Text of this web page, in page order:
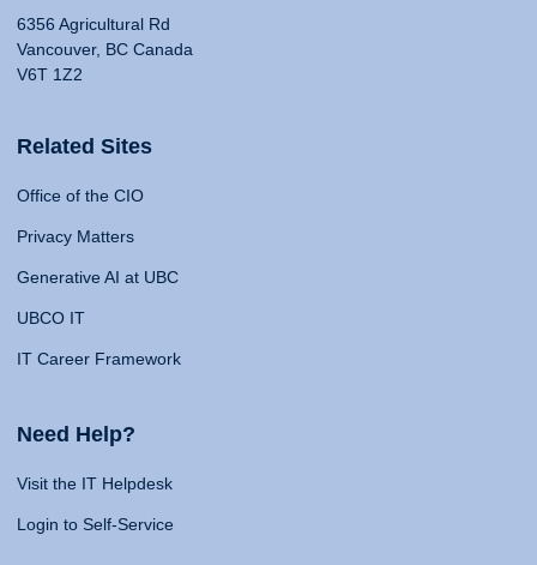
6356 Agricultural Rd
Vancouver, BC Canada
V6T 1Z2
Related Sites
Office of the CIO
Privacy Matters
Generative AI at UBC
UBCO IT
IT Career Framework
Need Help?
Visit the IT Helpdesk
Login to Self-Service